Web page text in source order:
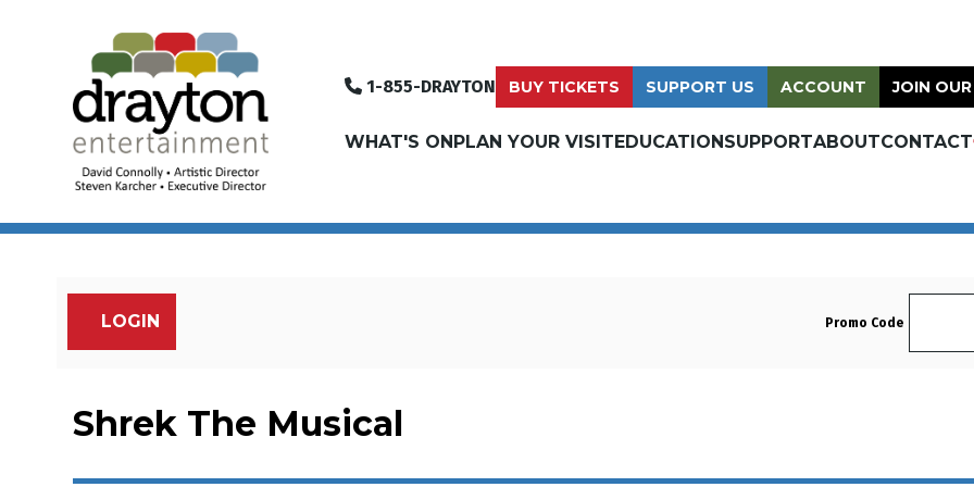
1-855-DRAYTON BUY TICKETS SUPPORT US ACCOUNT JOIN
WHAT'S ON PLAN YOUR VISIT EDUCATION SUPPORTABOUTCONTACT
Account
LOGIN Enter
Promo Code
Shrek The Musical, Tuesday, December 23,
Event Summary
Shrek The Musical